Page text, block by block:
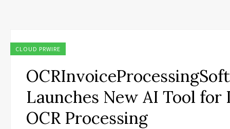
CLOUD PRWIRE
Launches New AI Tool for
OCR Processing